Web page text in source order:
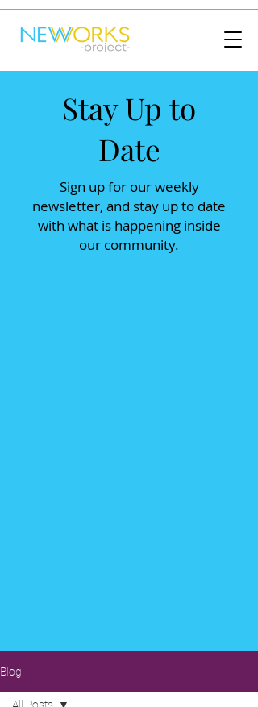
Stay Up to
Date
Sign up for our weekly
newsletter, and stay up to date
with what is happening inside
our community.
Blog